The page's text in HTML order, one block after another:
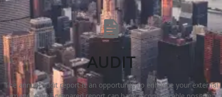
L
L
A
C
AUDIT
The annual audit report is an opportunity to enhance your external